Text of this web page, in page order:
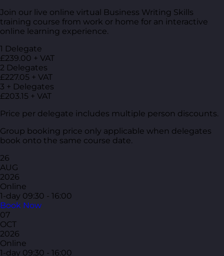
Join our live online virtual Business Writing Skills
training course from work or home for an interactive
online learning experience.
1 Delegate
£239.00 + VAT
2 Delegates
£227.05 + VAT
3 + Delegates
£203.15 + VAT
Price per delegate includes multiple person discounts.
Group booking price only applicable when delegates
book onto the same course date.
26
AUG
2026
Online
1-day 09:30 - 16:00
Book Now
07
OCT
2026
Online
1-day 09:30 - 16:00